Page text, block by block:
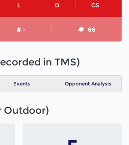
L D GS
# - 66
in TMS)
Events Opponent Analysis
Outdoor)